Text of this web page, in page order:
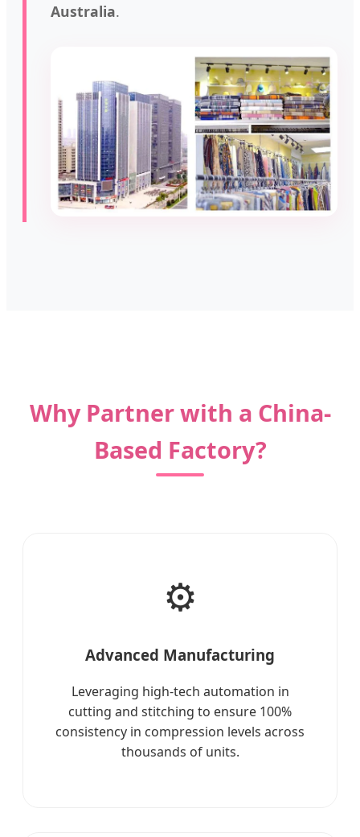
Australia.
Why Partner with a China-
Based Factory?
⚙️
Advanced Manufacturing
Leveraging high-tech automation in
cutting and stitching to ensure 100%
consistency in compression levels across
thousands of units.